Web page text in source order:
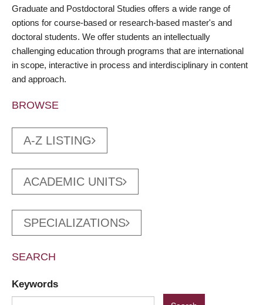
Graduate and Postdoctoral Studies offers a wide range of
options for course-based or research-based master's and
doctoral students. We offer students an intellectually
challenging education through programs that are international
in scope, interactive in process and interdisciplinary in content
and approach.
BROWSE
A-Z LISTING
ACADEMIC UNITS
SPECIALIZATIONS
SEARCH
Keywords